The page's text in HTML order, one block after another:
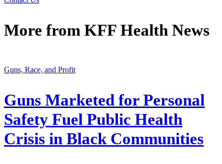
More from KFF Health News
Guns, Race, and Profit
Guns Marketed for Personal
Safety Fuel Public Health
Crisis in Black Communities